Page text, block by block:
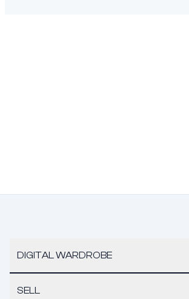
DIGITAL WARDROBE
SELL